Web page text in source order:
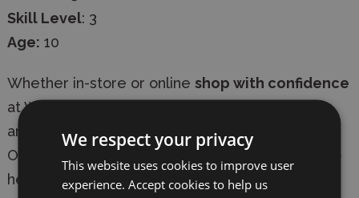
Skill Level: 3
Age: 10
Whether in-store or online shop with confidence
at Wonderland Models, with
and
fast delivery express shipping available
Our knowledgeable team are always on-hand to
help withexpert advice.
We respect your privacy
This website uses cookies to improve user
experience. Accept cookies to help us